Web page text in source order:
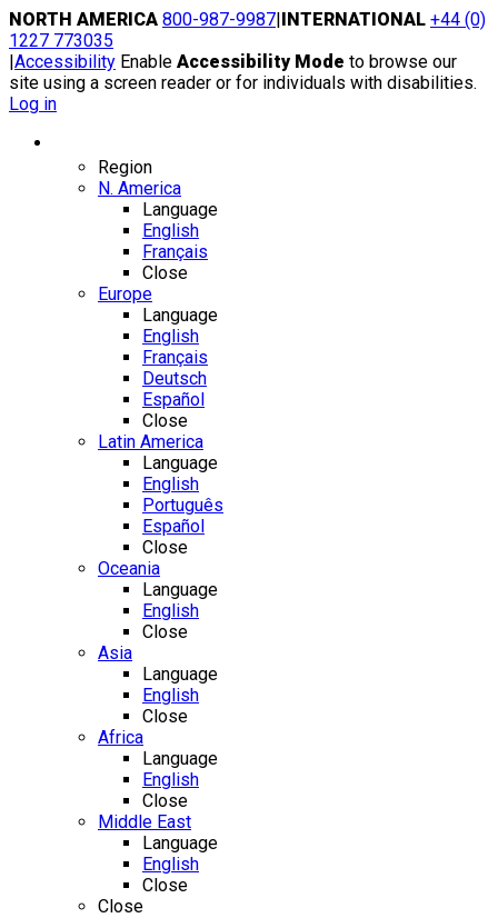
Skip
to
content
NORTH AMERICA 800-987-9987|INTERNATIONAL +44 (0)
1227 773035
|Accessibility Enable Accessibility Mode to browse our
site using a screen reader or for individuals with disabilities.
Log in
Region
N. America
Language
English
Français
Close
Europe
Language
English
Français
Deutsch
Español
Close
Latin America
Language
English
Português
Español
Close
Oceania
Language
English
Close
Asia
Language
English
Close
Africa
Language
English
Close
Middle East
Language
English
Close
Close